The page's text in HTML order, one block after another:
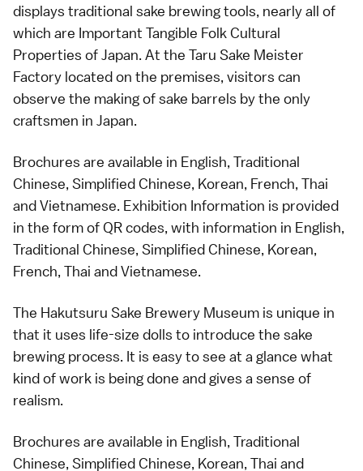
displays traditional sake brewing tools, nearly all of
which are Important Tangible Folk Cultural
Properties of Japan. At the Taru Sake Meister
Factory located on the premises, visitors can
observe the making of sake barrels by the only
craftsmen in Japan.
Brochures are available in English, Traditional
Chinese, Simplified Chinese, Korean, French, Thai
and Vietnamese. Exhibition Information is provided
in the form of QR codes, with information in English,
Traditional Chinese, Simplified Chinese, Korean,
French, Thai and Vietnamese.
The Hakutsuru Sake Brewery Museum is unique in
that it uses life-size dolls to introduce the sake
brewing process. It is easy to see at a glance what
kind of work is being done and gives a sense of
realism.
Brochures are available in English, Traditional
Chinese, Simplified Chinese, Korean, Thai and